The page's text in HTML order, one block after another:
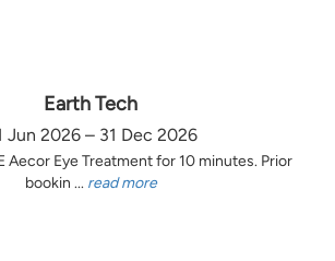
Earth Tech
Jun 2026 – 31 Dec 2026
Aecor Eye Treatment for 10 minutes. Prior
bookin ... read more